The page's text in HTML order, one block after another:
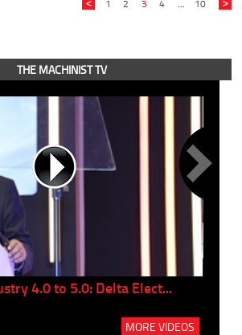
1 2 3 4 ... 10
THE MACHINIST TV
4.0 to 5.0: Delta Elect...
MORE VIDEOS